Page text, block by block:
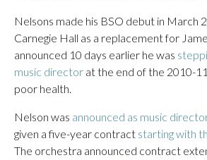
Nelsons made his BSO debut in March
Carnegie Hall as a replacement for
announced 10 days earlier he was
music director at the end of the 2010-
poor health.
Nelson was announced as music
given a five-year contract starting with
The orchestra announced contract